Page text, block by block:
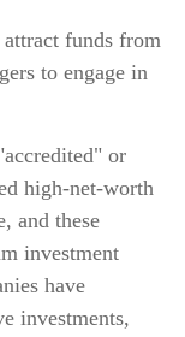
funds from
to engage in
or
high-net-worth
and these
investment
have
investments,